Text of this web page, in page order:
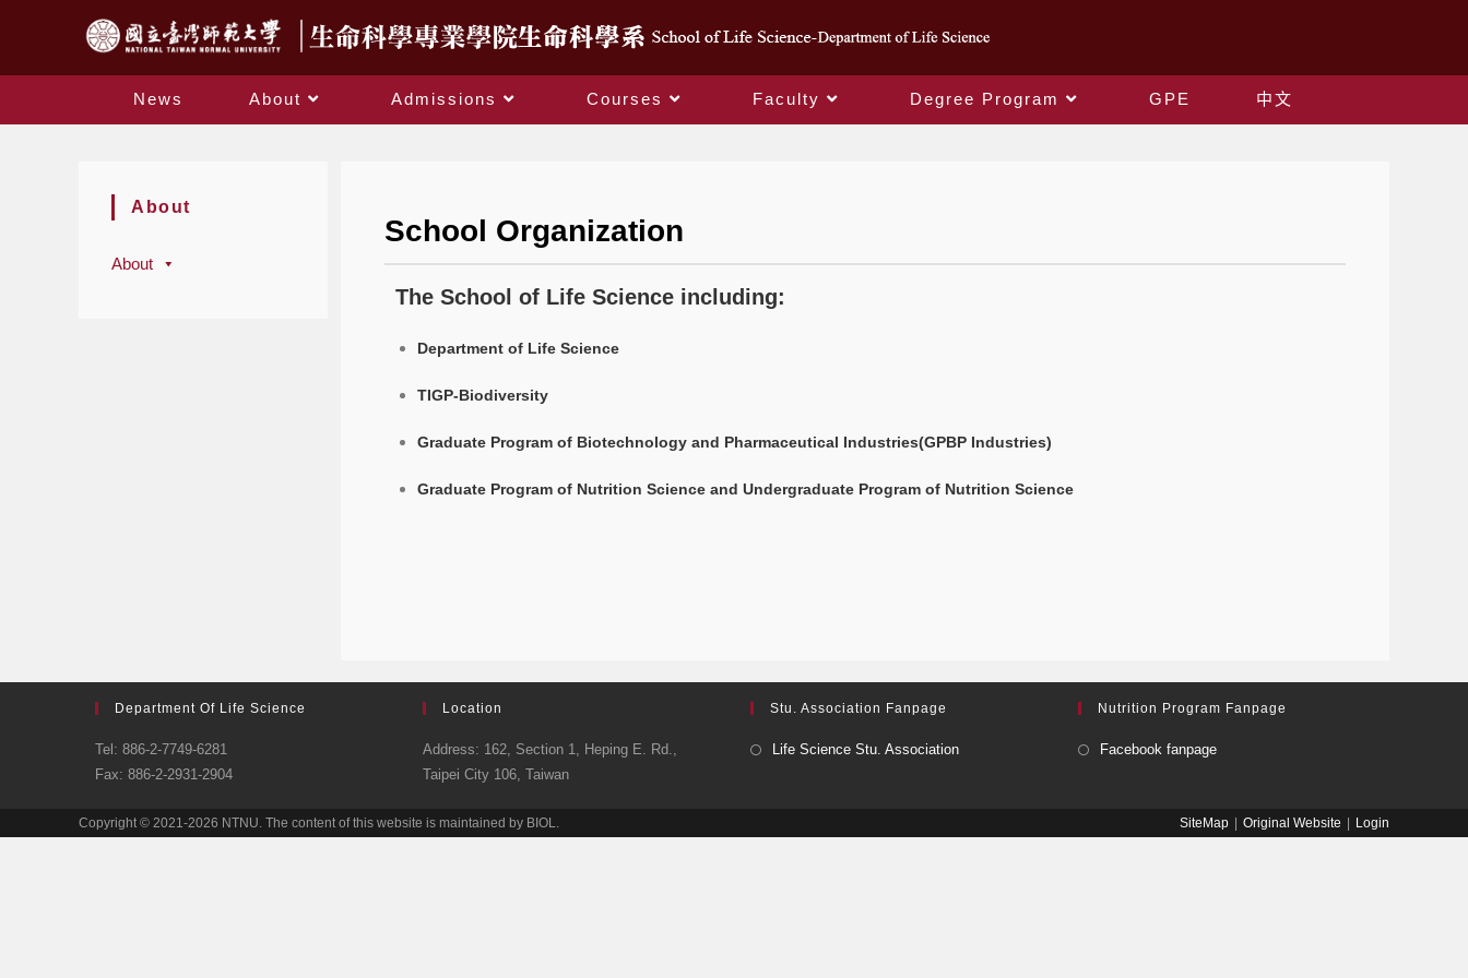
News About Admissions Courses Faculty Degree Program GPE 中文
About
About
School Organization
The School of Life Science including:
Department of Life Science
TIGP-Biodiversity
Graduate Program of Biotechnology and Pharmaceutical Industries(GPBP Industries)
Graduate Program of Nutrition Science and Undergraduate Program of Nutrition Science
Department Of Life Science
Tel: 886-2-7749-6281
Fax: 886-2-2931-2904
Location
Address: 162, Section 1, Heping E. Rd.,
Taipei City 106, Taiwan
Stu. Association Fanpage
Life Science Stu. Association
Nutrition Program Fanpage
Facebook fanpage
SiteMap Original Website Login
Copyright © 2021-2026 NTNU. The content of this website is maintained by BIOL.